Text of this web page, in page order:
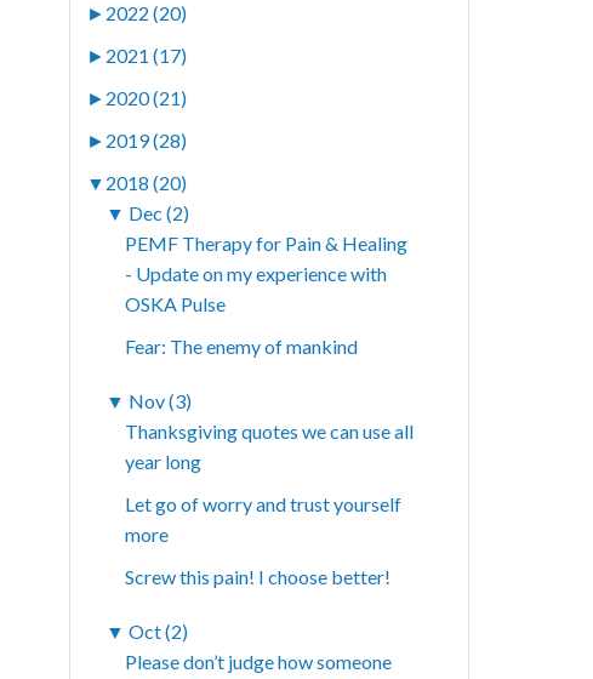
► 2022 (20)
► 2021 (17)
► 2020 (21)
► 2019 (28)
▼ 2018 (20)
▼ Dec (2)
PEMF Therapy for Pain & Healing
- Update on my experience with
OSKA Pulse
Fear: The enemy of mankind
▼ Nov (3)
Thanksgiving quotes we can use all
year long
Let go of worry and trust yourself
more
Screw this pain! I choose better!
▼ Oct (2)
Please don’t judge how someone